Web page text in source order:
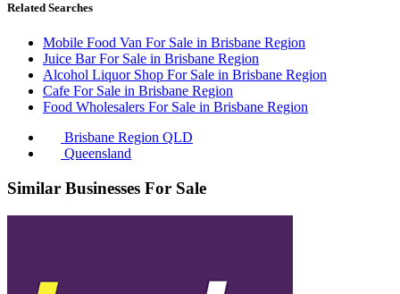
Related Searches
Mobile Food Van For Sale in Brisbane Region
Juice Bar For Sale in Brisbane Region
Alcohol Liquor Shop For Sale in Brisbane Region
Cafe For Sale in Brisbane Region
Food Wholesalers For Sale in Brisbane Region
Brisbane Region QLD
Queensland
Similar Businesses For Sale